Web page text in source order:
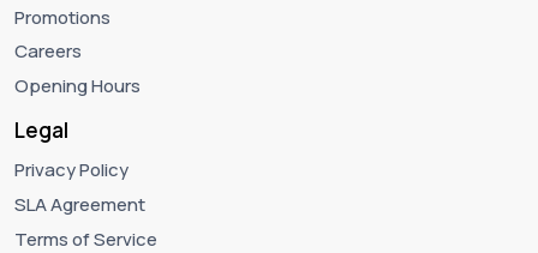
Promotions
Careers
Opening Hours
Legal
Privacy Policy
SLA Agreement
Terms of Service